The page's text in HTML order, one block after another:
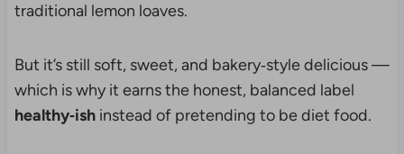
traditional lemon loaves.
But it’s still soft, sweet, and bakery‑style delicious —
which is why it earns the honest, balanced label
healthy‑ishinstead of pretending to be diet food.